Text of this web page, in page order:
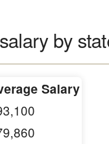
by
Salary